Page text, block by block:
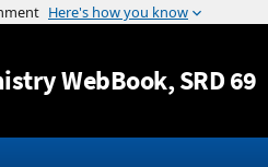
Jump to content
WebBook, SRD 69